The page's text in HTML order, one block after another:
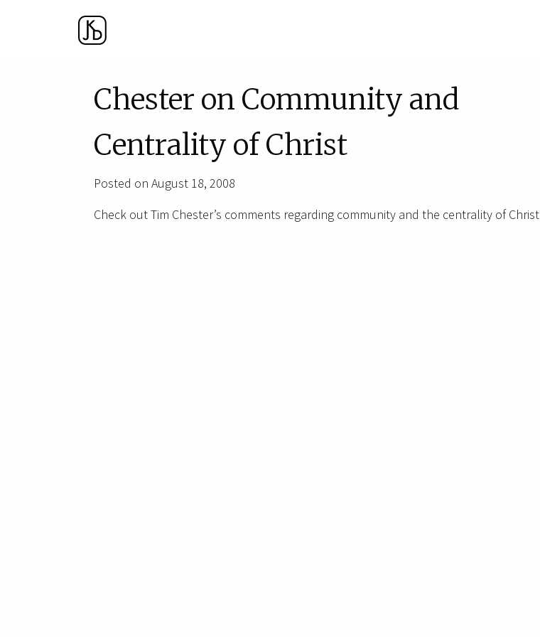
Chester on Community and
Centrality of Christ
Posted on August 18, 2008
Check out Tim Chester’s comments regarding community and the centrality of Christ